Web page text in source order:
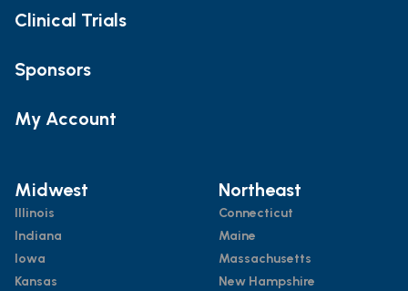
Clinical Trials
Sponsors
My Account
Midwest
Illinois
Indiana
Iowa
Kansas
Northeast
Connecticut
Maine
Massachusetts
New Hampshire